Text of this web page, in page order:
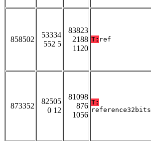
858502
53334
552 5
83823
2188
1120
T: ref
873352
82505
0 12
81098
876
1056
T:
reference32bits